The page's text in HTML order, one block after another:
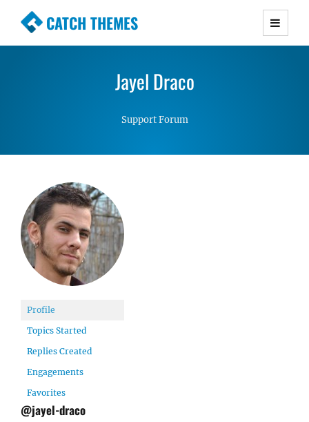
CATCH THEMES
Premium Responsive WordPress Themes with
Simple, Clean and Lightweight Responsive
Jayel Draco
Support Forum
Profile
Topics Started
Replies Created
Engagements
Favorites
@jayel-draco